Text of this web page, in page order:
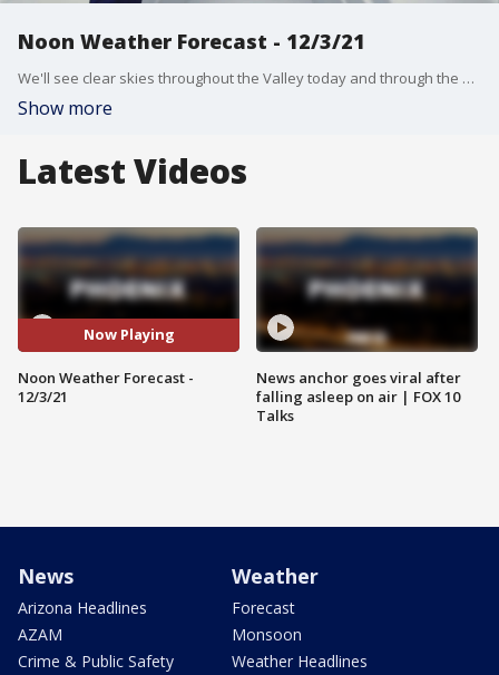
Noon Weather Forecast - 12/3/21
We'll see clear skies throughout the Valley today and through the weekend.
Show more
Latest Videos
Now Playing
Noon Weather Forecast -
12/3/21
News anchor goes viral after
falling asleep on air | FOX 10
Talks
News
Arizona Headlines
AZAM
Crime & Public Safety
Weather
Forecast
Monsoon
Weather Headlines